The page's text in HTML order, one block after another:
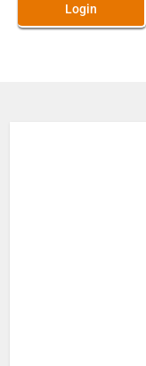
Login